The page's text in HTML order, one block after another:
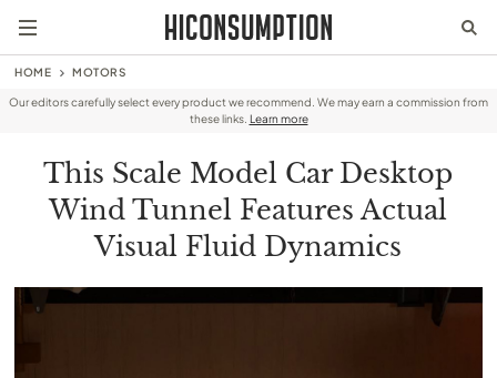
HOME MOTORS
Our editors carefully select every product we recommend. We may earn a commission from
these links. Learn more
This Scale Model Car Desktop
Wind Tunnel Features Actual
Visual Fluid Dynamics